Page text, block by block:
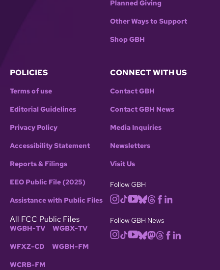
Planned Giving
Other Ways to Support
Shop GBH
POLICIES
Terms of use
Editorial Guidelines
Privacy Policy
Accessibility Statement
Reports & Filings
EEO Public File (2025)
Assistance with Public Files
All FCC Public Files
WGBH-TV WGBX-TV
WFXZ-CD WGBH-FM
WCRB-FM
CONNECT WITH US
Contact GBH
Contact GBH News
Media Inquiries
Newsletters
Visit Us
Follow GBH
Follow GBH News